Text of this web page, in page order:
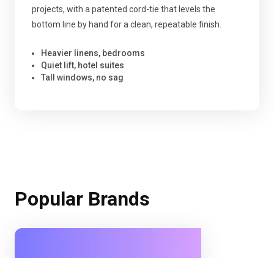
projects, with a patented cord-tie that levels the
bottom line by hand for a clean, repeatable finish.
Heavier linens, bedrooms
Quiet lift, hotel suites
Tall windows, no sag
Popular Brands